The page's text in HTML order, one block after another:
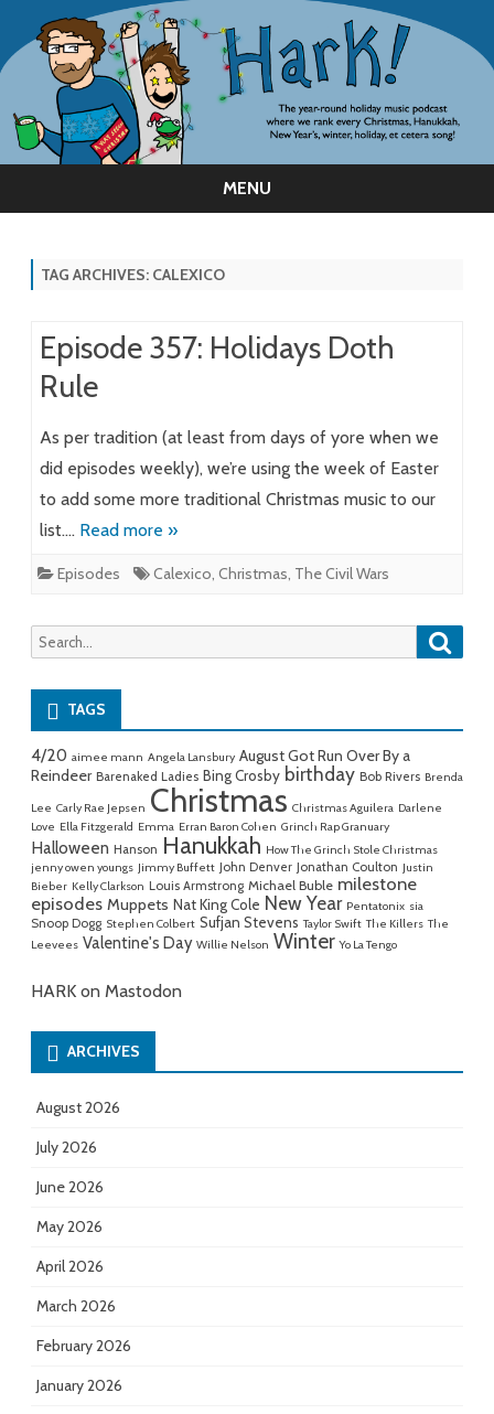
MENU
TAG ARCHIVES: CALEXICO
Episode 357: Holidays Doth
Rule
As per tradition (at least from days of yore when we
did episodes weekly), we’re using the week of Easter
to add some more traditional Christmas music to our
list…. Read more »
Episodes Calexico, Christmas, The Civil Wars
Search
for:
TAGS
4/20 aimee mann Angela Lansbury August Got Run Over By a
Reindeer Barenaked Ladies Bing Crosby birthday Bob Rivers Brenda
Lee Carly Rae Jepsen Christmas Christmas Aguilera Darlene
Love Ella Fitzgerald Emma Erran Baron Cohen Grinch Rap Granuary
Halloween Hanson Hanukkah How The Grinch Stole Christmas
jenny owen youngs Jimmy Buffett John Denver Jonathan Coulton Justin
Bieber Kelly Clarkson Louis Armstrong Michael Buble milestone
episodes Muppets Nat King Cole New Year Pentatonix sia
Snoop Dogg Stephen Colbert Sufjan Stevens Taylor Swift The Killers The
Leevees Valentine's Day Willie Nelson Winter Yo La Tengo
HARK on Mastodon
ARCHIVES
August 2026
July 2026
June 2026
May 2026
April 2026
March 2026
February 2026
January 2026